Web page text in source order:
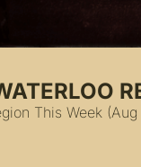
This Week